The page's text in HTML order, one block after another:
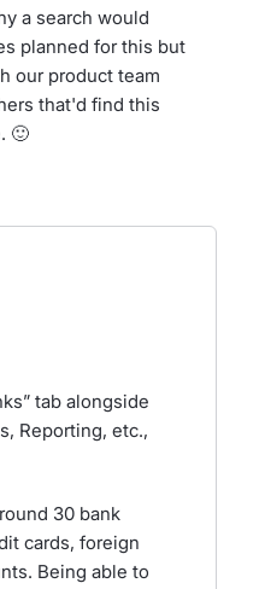
a search would
planned for this but
our product team
that'd find this
🙂
tab alongside
Reporting, etc.,
30 bank
cards, foreign
Being able to